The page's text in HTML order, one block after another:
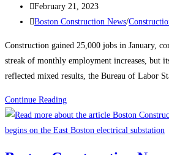
author:
Post
published:
February 21, 2023
Post
Boston Construction News/
Construction gained 25,000 jobs in January,
streak of monthly employment increases, but
reflected mixed results, the Bureau of Labor
Continue ReadingConstruction
News:
Construction